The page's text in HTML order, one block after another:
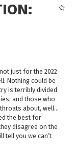
just for the 2022
Nothing could be
is terribly divided
and those who
about, well…
the best for
disagree on the
tell you we can’t